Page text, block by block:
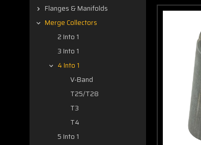
Flanges & Manifolds
Merge Collectors
2 Into 1
3 Into 1
4 Into 1
V-Band
T25/T28
T3
T4
5 Into 1